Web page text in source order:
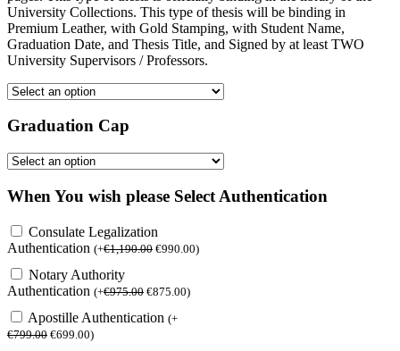
University Collections. This type of thesis will be binding in
Premium Leather, with Gold Stamping, with Student Name,
Graduation Date, and Thesis Title, and Signed by at least TWO
University Supervisors / Professors.
Graduation Cap
When You wish please Select Authentication
Consulate Legalization
Authentication (+€1,190.00 €990.00)
Notary Authority
Authentication (+€975.00 €875.00)
Apostille Authentication (+
€799.00 €699.00)